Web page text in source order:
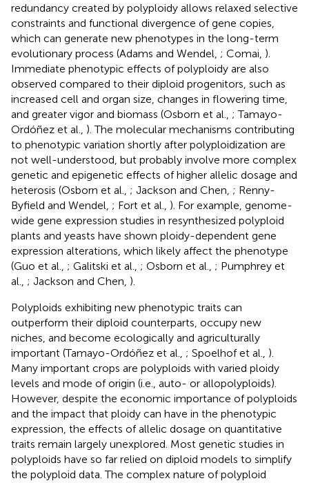
redundancy created by polyploidy allows relaxed selective
constraints and functional divergence of gene copies,
which can generate new phenotypes in the long-term
evolutionary process (Adams and Wendel, ; Comai, ).
Immediate phenotypic effects of polyploidy are also
observed compared to their diploid progenitors, such as
increased cell and organ size, changes in flowering time,
and greater vigor and biomass (Osborn et al., ; Tamayo-
Ordóñez et al., ). The molecular mechanisms contributing
to phenotypic variation shortly after polyploidization are
not well-understood, but probably involve more complex
genetic and epigenetic effects of higher allelic dosage and
heterosis (Osborn et al., ; Jackson and Chen, ; Renny-
Byfield and Wendel, ; Fort et al., ). For example, genome-
wide gene expression studies in resynthesized polyploid
plants and yeasts have shown ploidy-dependent gene
expression alterations, which likely affect the phenotype
(Guo et al., ; Galitski et al., ; Osborn et al., ; Pumphrey et
al., ; Jackson and Chen, ).
Polyploids exhibiting new phenotypic traits can
outperform their diploid counterparts, occupy new
niches, and become ecologically and agriculturally
important (Tamayo-Ordóñez et al., ; Spoelhof et al., ).
Many important crops are polyploids with varied ploidy
levels and mode of origin (i.e., auto- or allopolyploids).
However, despite the economic importance of polyploids
and the impact that ploidy can have in the phenotypic
expression, the effects of allelic dosage on quantitative
traits remain largely unexplored. Most genetic studies in
polyploids have so far relied on diploid models to simplify
the polyploid data. The complex nature of polyploid